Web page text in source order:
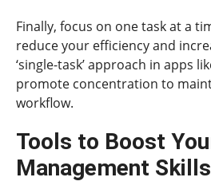
Finally, focus on one task at a
reduce your efficiency and
‘single-task’ approach in apps
promote concentration to
workflow.
Tools to Boost
Management Skills